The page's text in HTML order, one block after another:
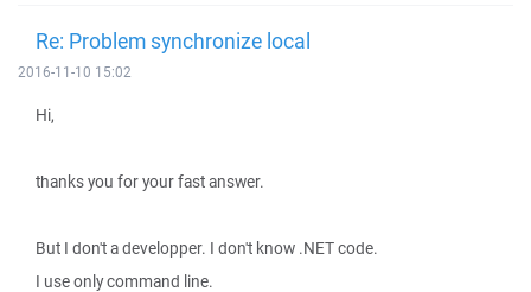
Re: Problem synchronize local
2016-11-10 15:02
Hi,
thanks you for your fast answer.
But I don't a developper. I don't know .NET code.
I use only command line.